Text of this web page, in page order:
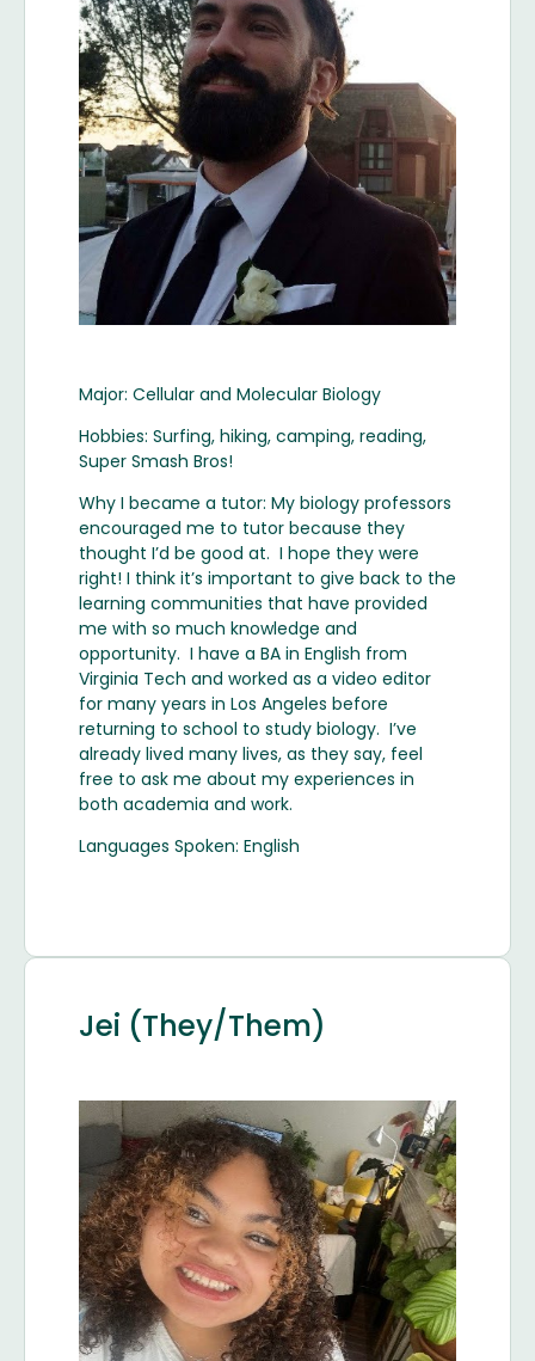
Major: Cellular and Molecular Biology
Hobbies: Surfing, hiking, camping, reading,
Super Smash Bros!
Why I became a tutor: My biology professors
encouraged me to tutor because they
thought I’d be good at. I hope they were
right! I think it’s important to give back to the
learning communities that have provided
me with so much knowledge and
opportunity. I have a BA in English from
Virginia Tech and worked as a video editor
for many years in Los Angeles before
returning to school to study biology. I’ve
already lived many lives, as they say, feel
free to ask me about my experiences in
both academia and work.
Languages Spoken: English
Jei (They/Them)
Image